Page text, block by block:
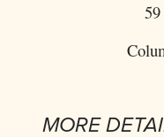
MORE